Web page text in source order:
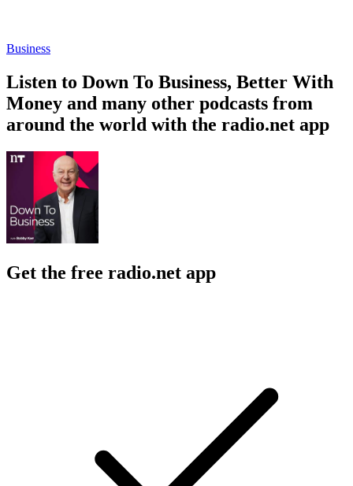
Business
Listen to Down To Business, Better With
Money and many other podcasts from
around the world with the radio.net app
Get the free radio.net app